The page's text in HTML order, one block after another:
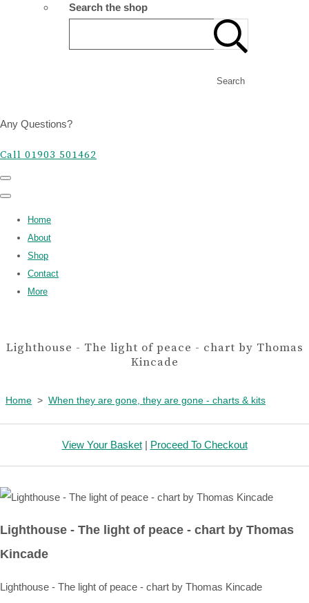
Search the shop
Search
Any Questions?
Call 01903 501462
Home
About
Shop
Contact
More
Lighthouse - The light of peace - chart by Thomas
Kincade
Home > When they are gone, they are gone - charts & kits
View Your Basket| Proceed To Checkout
Lighthouse - The light of peace - chart by Thomas
Kincade
Lighthouse - The light of peace - chart by Thomas Kincade